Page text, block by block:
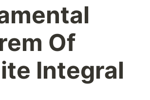
Of
Integral